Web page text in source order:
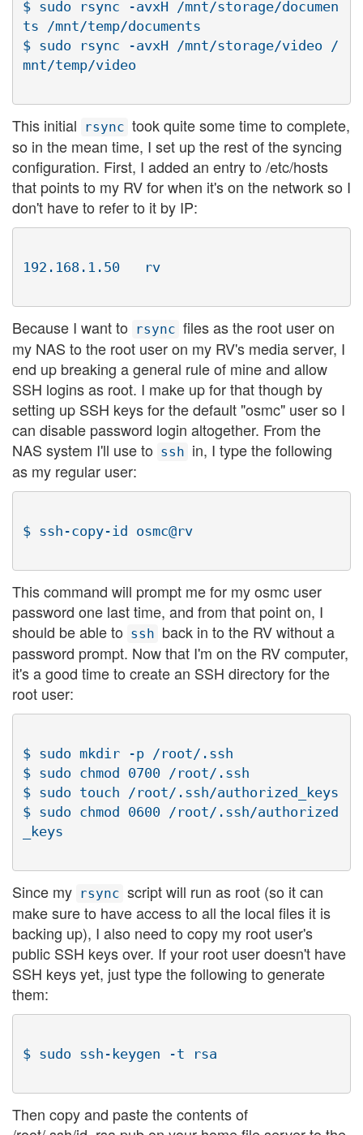
$ sudo rsync -avxH /mnt/storage/documen
ts /mnt/temp/documents
$ sudo rsync -avxH /mnt/storage/video /
This initial rsync took quite some time to complete,
so in the mean time, I set up the rest of the syncing
configuration. First, I added an entry to /etc/hosts
that points to my RV for when it's on the network so I
don't have to refer to it by IP:
Because I want to rsync files as the root user on
my NAS to the root user on my RV's media server, I
end up breaking a general rule of mine and allow
SSH logins as root. I make up for that though by
setting up SSH keys for the default "osmc" user so I
can disable password login altogether. From the
NAS system I'll use to ssh in, I type the following
as my regular user:
This command will prompt me for my osmc user
password one last time, and from that point on, I
should be able to ssh back in to the RV without a
password prompt. Now that I'm on the RV computer,
it's a good time to create an SSH directory for the
root user:
$ sudo mkdir -p /root/.ssh
$ sudo chmod 0700 /root/.ssh
$ sudo touch /root/.ssh/authorized_keys
$ sudo chmod 0600 /root/.ssh/authorized
Since my rsync script will run as root (so it can
make sure to have access to all the local files it is
backing up), I also need to copy my root user's
public SSH keys over. If your root user doesn't have
SSH keys yet, just type the following to generate
them:
Then copy and paste the contents of